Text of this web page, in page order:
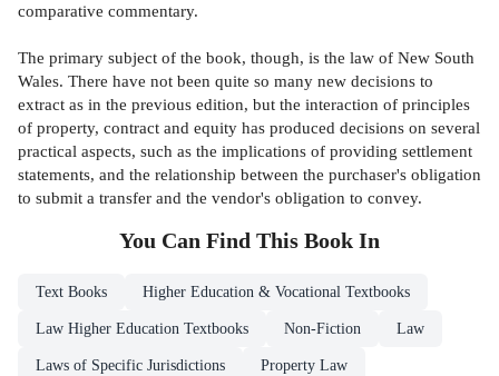
comparative commentary.
The primary subject of the book, though, is the law of New South
Wales. There have not been quite so many new decisions to
extract as in the previous edition, but the interaction of principles
of property, contract and equity has produced decisions on several
practical aspects, such as the implications of providing settlement
statements, and the relationship between the purchaser's obligation
to submit a transfer and the vendor's obligation to convey.
You Can Find This Book In
Text Books Higher Education & Vocational Textbooks
Law Higher Education Textbooks Non-Fiction Law
Laws of Specific Jurisdictions Property Law